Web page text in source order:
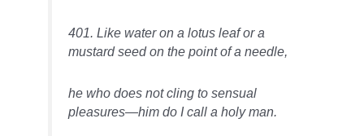
401. Like water on a lotus leaf or a
mustard seed on the point of a needle,
he who does not cling to sensual
pleasures—him do I call a holy man.